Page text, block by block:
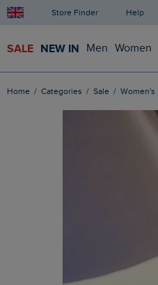
Store Finder Help
SALE NEW IN Men Women
Home Categories Sale Women's